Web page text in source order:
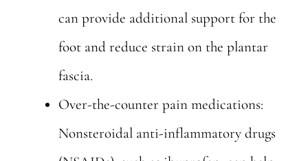
can provide additional support for the
foot and reduce strain on the plantar
fascia.
Over-the-counter pain medications:
Nonsteroidal anti-inflammatory drugs